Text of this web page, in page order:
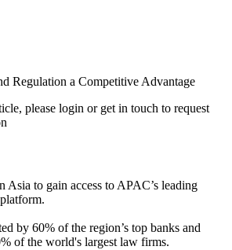
Regulation a Competitive Advantage
please login or get in touch to request
Asia to gain access to APAC’s leading
by 60% of the region’s top banks and
of the world's largest law firms.